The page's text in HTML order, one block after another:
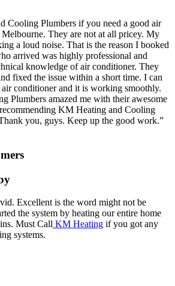
Cooling Plumbers if you need a good air
They are not at all pricey. My
a loud noise. That is the reason I booked
arrived was highly professional and
knowledge of air conditioner. They
fixed the issue within a short time. I can
conditioner and it is working smoothly.
Plumbers amazed me with their awesome
KM Heating and Cooling
you, guys. Keep up the good work.”
Excellent is the word might not be
the system by heating our entire home
Must Call KM Heating if you got any
systems.